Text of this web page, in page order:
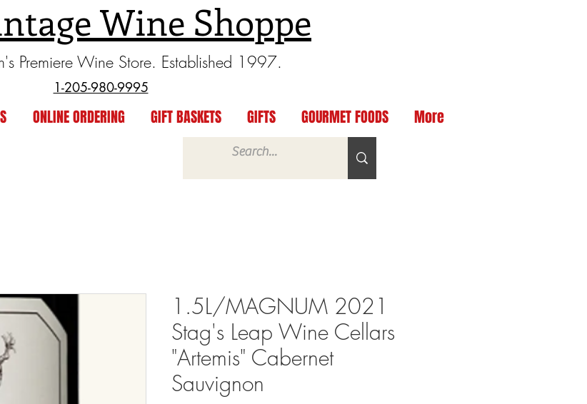
Wine Shoppe
Premiere Wine Store. Established 1997.
1-205-980-9995
ONLINE ORDERING GIFT BASKETS GIFTS GOURMET FOODS More
1.5L/MAGNUM 2021
Stag's Leap Wine Cellars
"Artemis" Cabernet
Sauvignon